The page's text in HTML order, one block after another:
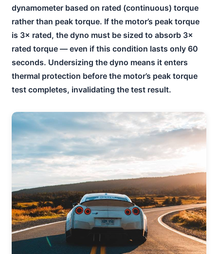
dynamometer based on rated (continuous) torque
rather than peak torque. If the motor’s peak torque
is 3× rated, the dyno must be sized to absorb 3×
rated torque — even if this condition lasts only 60
seconds. Undersizing the dyno means it enters
thermal protection before the motor’s peak torque
test completes, invalidating the test result.